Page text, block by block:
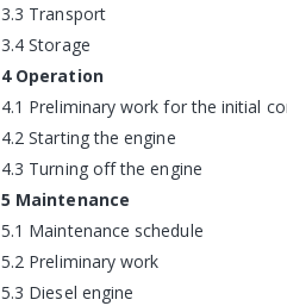
3.3 Transport
3.4 Storage
4 Operation
4.1 Preliminary work for the initial
4.2 Starting the engine
4.3 Turning off the engine
5 Maintenance
5.1 Maintenance schedule
5.2 Preliminary work
5.3 Diesel engine